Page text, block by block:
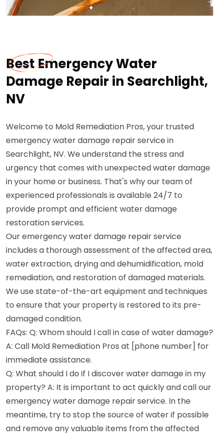
Best Emergency Water
Damage Repair in Searchlight,
NV
Welcome to Mold Remediation Pros, your trusted
emergency water damage repair service in
Searchlight, NV. We understand the stress and
urgency that comes with unexpected water damage
in your home or business. That's why our team of
experienced professionals is available 24/7 to
provide prompt and efficient water damage
restoration services.
Our emergency water damage repair service
includes a thorough assessment of the affected area,
water extraction, drying and dehumidification, mold
remediation, and restoration of damaged materials.
We use state-of-the-art equipment and techniques
to ensure that your property is restored to its pre-
damaged condition.
FAQs: Q: Whom should I call in case of water damage?
A: Call Mold Remediation Pros at [phone number] for
immediate assistance.
Q: What should I do if I discover water damage in my
property? A: It is important to act quickly and call our
emergency water damage repair service. In the
meantime, try to stop the source of water if possible
and remove any valuable items from the affected